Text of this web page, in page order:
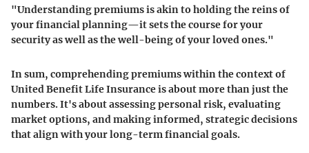
"Understanding premiums is akin to holding the reins of
your financial planning—it sets the course for your
security as well as the well-being of your loved ones."
In sum, comprehending premiums within the context of
United Benefit Life Insurance is about more than just the
numbers. It's about assessing personal risk, evaluating
market options, and making informed, strategic decisions
that align with your long-term financial goals.